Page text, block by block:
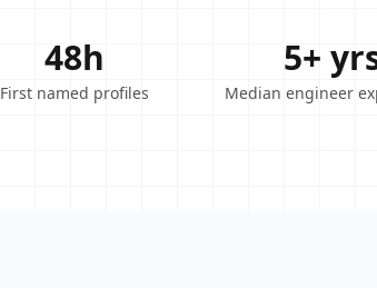
48h
First named profiles
5+
Median engineer